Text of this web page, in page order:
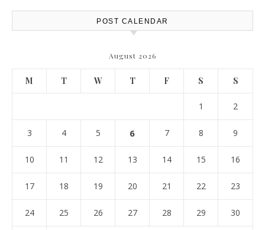
POST CALENDAR
August 2026
M T W T F S S
1 2
3 4 5 6 7 8 9
10 11 12 13 14 15 16
17 18 19 20 21 22 23
24 25 26 27 28 29 30